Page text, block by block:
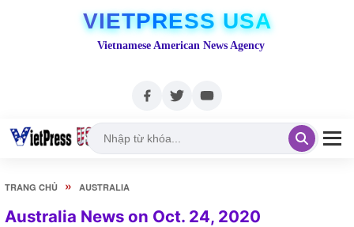
VIETPRESS USA
Vietnamese American News Agency
TRANG CHỦ » AUSTRALIA
Australia News on Oct. 24, 2020